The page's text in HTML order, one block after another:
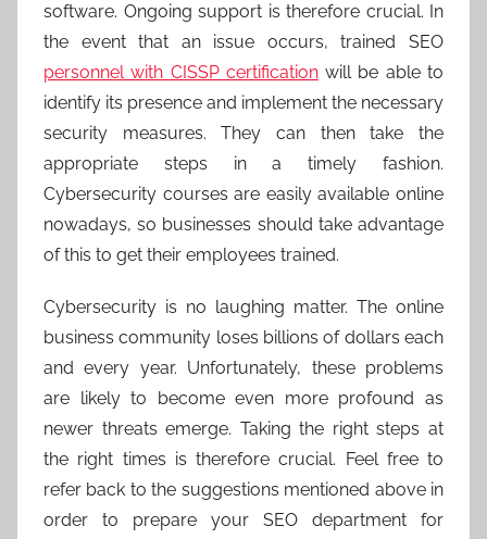
software. Ongoing support is therefore crucial. In
the event that an issue occurs, trained SEO
personnel with CISSP certificationwill be able to
identify its presence and implement the necessary
security measures. They can then take the
appropriate steps in a timely fashion.
Cybersecurity courses are easily available online
nowadays, so businesses should take advantage
of this to get their employees trained.
Cybersecurity is no laughing matter. The online
business community loses billions of dollars each
and every year. Unfortunately, these problems
are likely to become even more profound as
newer threats emerge. Taking the right steps at
the right times is therefore crucial. Feel free to
refer back to the suggestions mentioned above in
order to prepare your SEO department for